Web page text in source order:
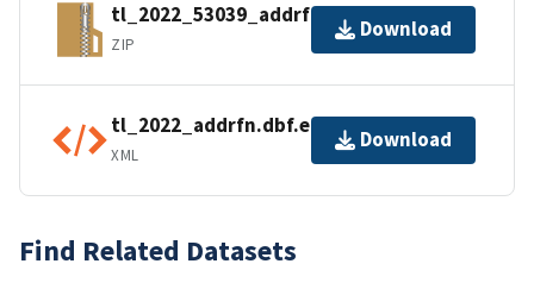
tl_2022_53039_addrfn.zip
ZIP
Download
tl_2022_addrfn.dbf.ea.iso.xml
XML
Download
Find Related Datasets